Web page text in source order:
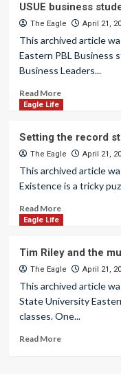
USUE business
The Eagle April 21,
This archived article
Eastern PBL Business
Business Leaders...
Read More
Eagle Life
Setting the record
The Eagle April 21,
This archived article
Existence is a tricky
Read More
Eagle Life
Tim Riley and the
The Eagle April 21,
This archived article
State University
classes. One...
Read More